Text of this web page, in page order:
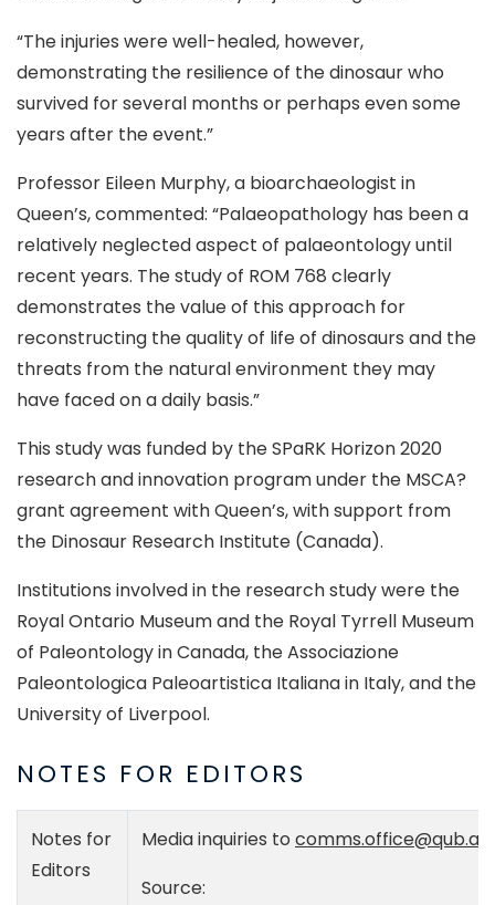
“The injuries were well-healed, however,
demonstrating the resilience of the dinosaur who
survived for several months or perhaps even some
years after the event.”
Professor Eileen Murphy, a bioarchaeologist in
Queen’s, commented: “Palaeopathology has been a
relatively neglected aspect of palaeontology until
recent years. The study of ROM 768 clearly
demonstrates the value of this approach for
reconstructing the quality of life of dinosaurs and the
threats from the natural environment they may
have faced on a daily basis.”
This study was funded by the SPaRK Horizon 2020
research and innovation program under the MSCA?
grant agreement with Queen’s, with support from
the Dinosaur Research Institute (Canada).
Institutions involved in the research study were the
Royal Ontario Museum and the Royal Tyrrell Museum
of Paleontology in Canada, the Associazione
Paleontologica Paleoartistica Italiana in Italy, and the
University of Liverpool.
NOTES FOR EDITORS
Notes for
Editors
Media inquiries to
Source: